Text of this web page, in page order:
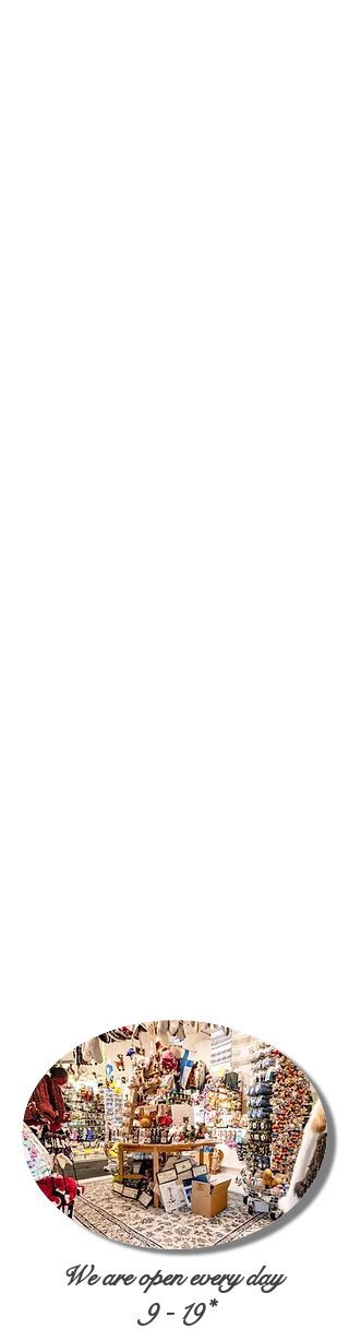
We are open every day
9 - 19*